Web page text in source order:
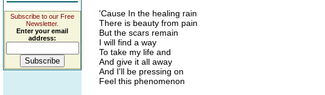
Subscribe to our Free
Newsletter.
Enter your email
address:
'Cause In the healing rain
There is beauty from pain
But the scars remain
I will find a way
To take my life and
And give it all away
And I'll be pressing on
Feel this phenomenon